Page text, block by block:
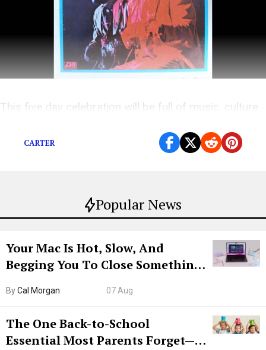
Popular News
Your Mac Is Hot, Slow, And
Begging You To Close Something.
ByCal Morgan 07 Aug
The One Back-to-School
Essential Most Parents Forget—
This five day celebration will be full of music, culture
CARTER